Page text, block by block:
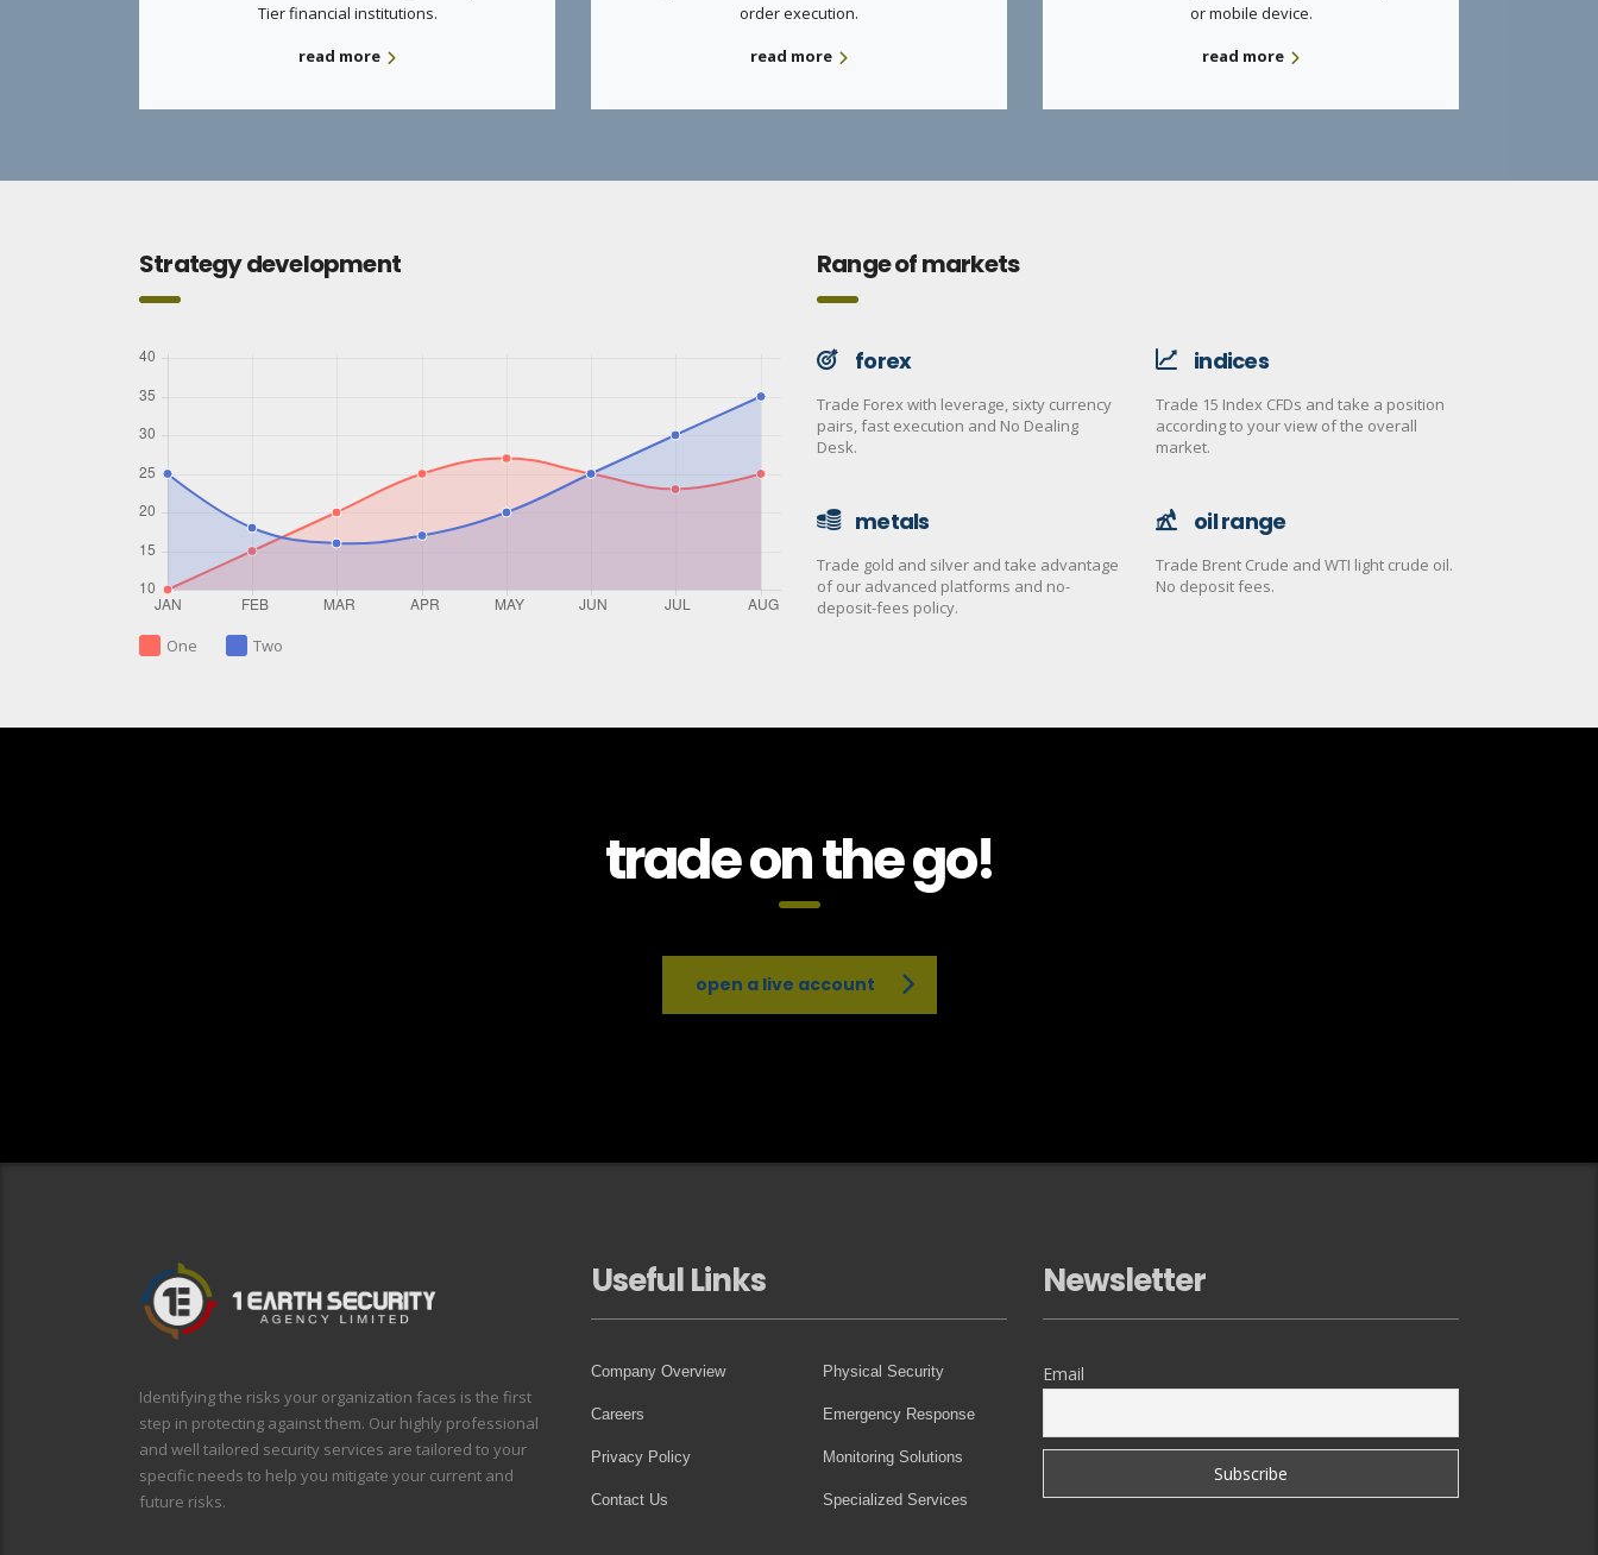
Tier financial institutions.
read more
order execution.
read more
or mobile device.
read more
Strategy development
One Two
Range of markets
forex
Trade Forex with leverage, sixty currency
pairs, fast execution and No Dealing
Desk.
indices
Trade 15 Index CFDs and take a position
according to your view of the overall
market.
metals
Trade gold and silver and take advantage
of our advanced platforms and no-
deposit-fees policy.
oil range
Trade Brent Crude and WTI light crude oil.
No deposit fees.
trade on the go!
open a live account
Identifying the risks your organization faces is the first
step in protecting against them. Our highly professional
and well tailored security services are tailored to your
specific needs to help you mitigate your current and
future risks.
Useful Links
Company Overview Physical Security
Careers Emergency Response
Privacy Policy Monitoring Solutions
Contact Us Specialized Services
Newsletter
Email